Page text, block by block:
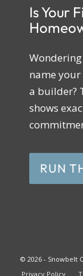
Is Your
name
a builder?
shows
RUN
© 2026 - Snowbelt
Privacy Policy